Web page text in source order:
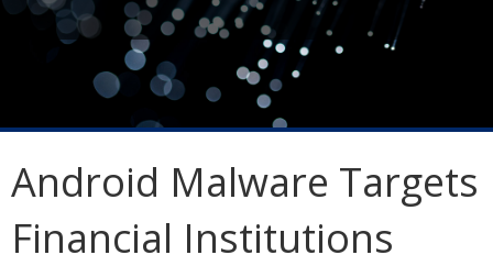
Android Malware Targets
Financial Institutions